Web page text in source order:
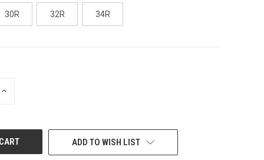
30R 32R 34R
INCREASE
ADD TO WISH LIST